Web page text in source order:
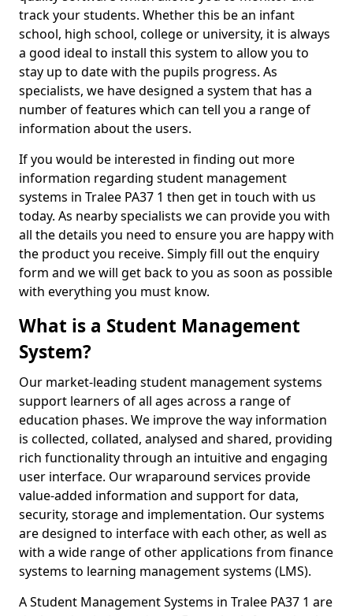
track your students. Whether this be an infant
school, high school, college or university, it is always
a good ideal to install this system to allow you to
stay up to date with the pupils progress. As
specialists, we have designed a system that has a
number of features which can tell you a range of
information about the users.
If you would be interested in finding out more
information regarding student management
systems in Tralee PA37 1 then get in touch with us
today. As nearby specialists we can provide you with
all the details you need to ensure you are happy with
the product you receive. Simply fill out the enquiry
form and we will get back to you as soon as possible
with everything you must know.
What is a Student Management
System?
Our market-leading student management systems
support learners of all ages across a range of
education phases. We improve the way information
is collected, collated, analysed and shared, providing
rich functionality through an intuitive and engaging
user interface. Our wraparound services provide
value-added information and support for data,
security, storage and implementation. Our systems
are designed to interface with each other, as well as
with a wide range of other applications from finance
systems to learning management systems (LMS).
A Student Management Systems in Tralee PA37 1 are